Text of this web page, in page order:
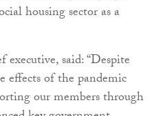
housing sector as a
said: “Despite
of the pandemic
our members through